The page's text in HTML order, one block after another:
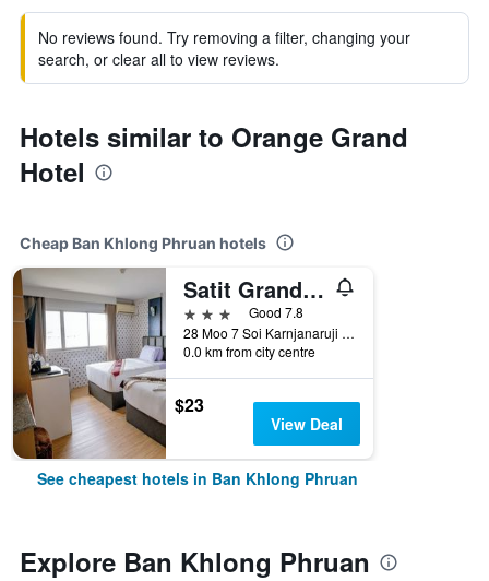
No reviews found. Try removing a filter, changing your
search, or clear all to view reviews.
Hotels similar to Orange Grand
Hotel
Cheap Ban Khlong Phruan hotels
Satit Grand View Hotel
3 stars
Good 7.8
28 Moo 7 Soi Karnjanaruji 3 Sumnakkham, Ban Khlong Phruan, Thailand
0.0 km from city centre
$23
View Deal
See cheapest hotels in Ban Khlong Phruan
Explore Ban Khlong Phruan